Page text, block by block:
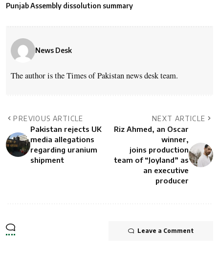
Punjab Assembly dissolution summary
News Desk
The author is the Times of Pakistan news desk team.
PREVIOUS ARTICLE
Pakistan rejects UK
media allegations
regarding uranium
shipment
NEXT ARTICLE
Riz Ahmed, an Oscar
winner,
joins production
team of “Joyland” as
an executive
producer
Leave a Comment